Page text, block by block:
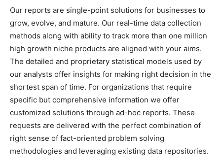
Our reports are single-point solutions for businesses to
grow, evolve, and mature. Our real-time data collection
methods along with ability to track more than one million
high growth niche products are aligned with your aims.
The detailed and proprietary statistical models used by
our analysts offer insights for making right decision in the
shortest span of time. For organizations that require
specific but comprehensive information we offer
customized solutions through ad-hoc reports. These
requests are delivered with the perfect combination of
right sense of fact-oriented problem solving
methodologies and leveraging existing data repositories.